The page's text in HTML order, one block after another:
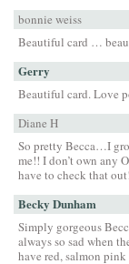
bonnie weiss
Beautiful card …
Gerry
Beautiful card. Love
Diane H
So pretty Becca…I
me!! I don’t own
have to check that out!
Becky Dunham
Simply gorgeous
always so sad when
have red, salmon